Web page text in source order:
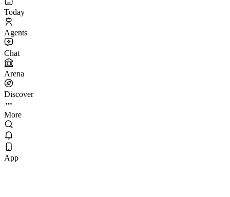
Today
Agents
Chat
Arena
Discover
More
App